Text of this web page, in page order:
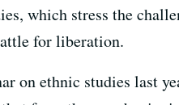
which stress the
for liberation.
on ethnic studies last